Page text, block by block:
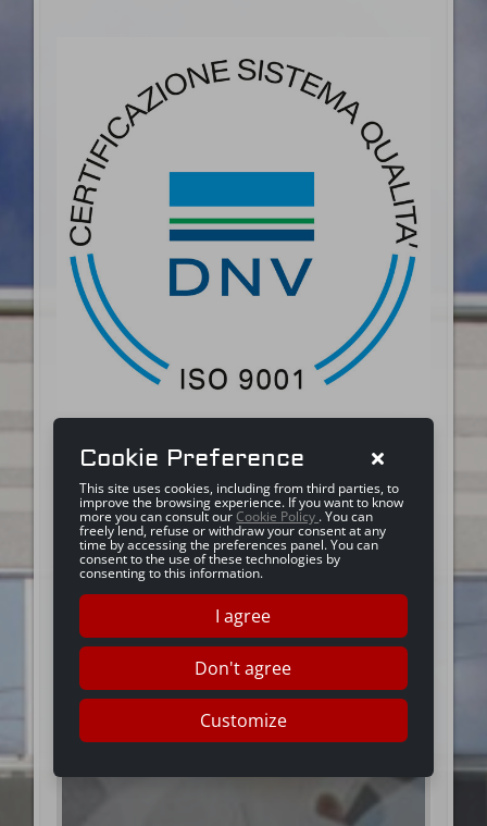
Cookie Preference
This site uses cookies, including from third parties, to
improve the browsing experience. If you want to know
more you can consult ourCookie Policy . You can
freely lend, refuse or withdraw your consent at any
time by accessing the preferences panel. You can
consent to the use of these technologies by
consenting to this information.
I agree
Don't agree
Customize